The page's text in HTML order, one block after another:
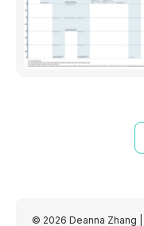
© 2026 Deanna Zhang